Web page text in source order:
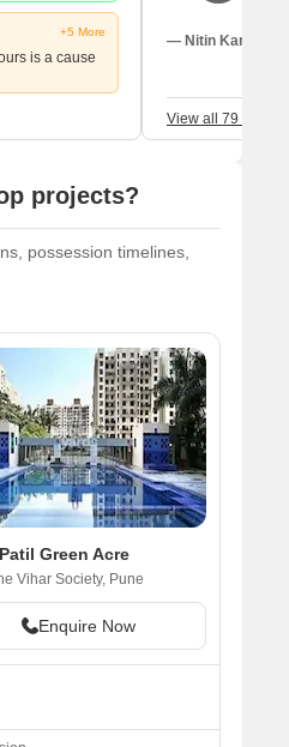
+5 More
is a cause
nearby IT
— Nitin Karve,
View all 79 Reviews
projects?
possession timelines,
Green Acre
Vihar Society, Pune
Enquire Now